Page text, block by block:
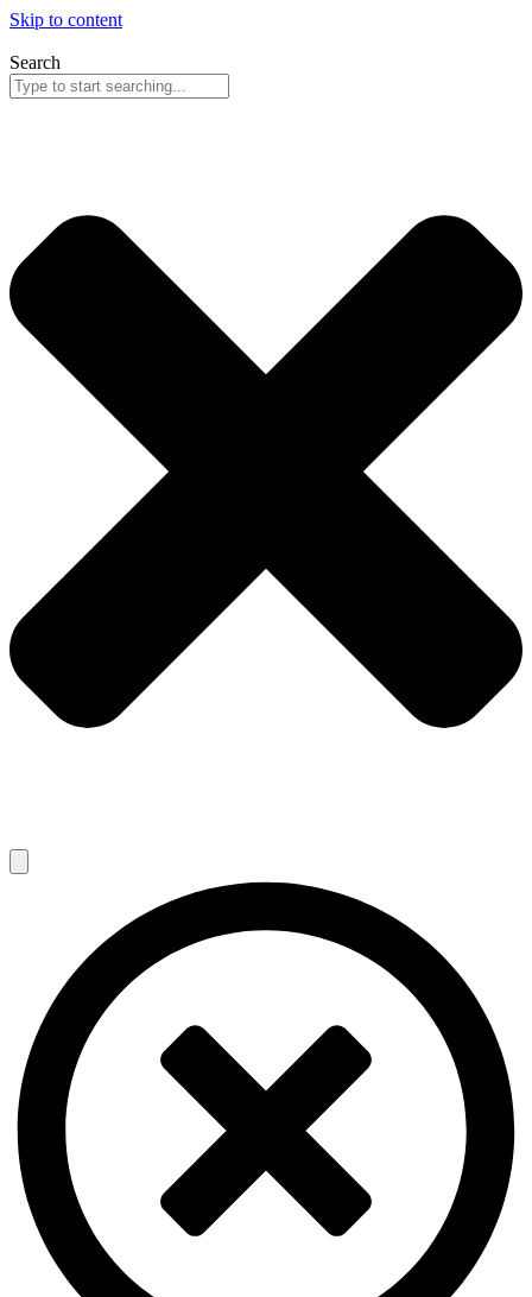
Skip to content
Search